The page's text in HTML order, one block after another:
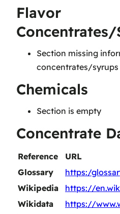
Flavor
Section missing
concentrates/syrups
Chemicals
Section is empty
Concentrate
Reference
URL
Glossary
https:/
Wikipedia
https://
Wikidata
https://